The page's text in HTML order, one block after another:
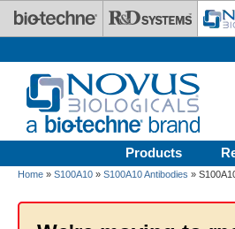
Skip to main content
Products
Home » S100A10 » S100A10 Antibodies »